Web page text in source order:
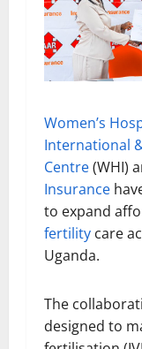
Women’s
International
Centre(WHI)
Insurance
to expand
fertility care
Uganda.
The
designed to